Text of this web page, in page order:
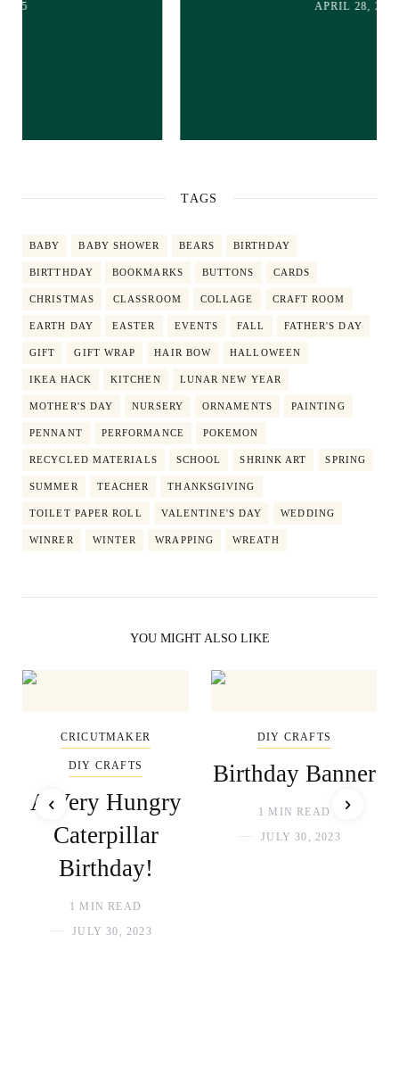
TAGS
BABY BABY SHOWER BEARS BIRTHDAY
BIRTTHDAY BOOKMARKS BUTTONS CARDS
CHRISTMAS CLASSROOM COLLAGE CRAFT ROOM
EARTH DAY EASTER EVENTS FALL FATHER'S DAY
GIFT GIFT WRAP HAIR BOW HALLOWEEN
IKEA HACK KITCHEN LUNAR NEW YEAR
MOTHER'S DAY NURSERY ORNAMENTS PAINTING
PENNANT PERFORMANCE POKEMON
RECYCLED MATERIALS SCHOOL SHRINK ART SPRING
SUMMER TEACHER THANKSGIVING
TOILET PAPER ROLL VALENTINE'S DAY WEDDING
WINRER WINTER WRAPPING WREATH
YOU MIGHT ALSO LIKE
CRICUTMAKER
DIY CRAFTS
A Very Hungry
Caterpillar
Birthday!
1 MIN READ
JULY 30, 2023
DIY CRAFTS
Birthday Banner
1 MIN READ
JULY 30, 2023